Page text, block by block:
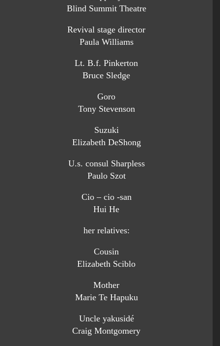
Blind Summit Theatre
Revival stage director
Paula Williams
Lt. B.f. Pinkerton
Bruce Sledge
Goro
Tony Stevenson
Suzuki
Elizabeth DeShong
U.s. consul Sharpless
Paulo Szot
Cio – cio -san
Hui He
her relatives:
Cousin
Elizabeth Sciblo
Mother
Marie Te Hapuku
Uncle yakusidé
Craig Montgomery